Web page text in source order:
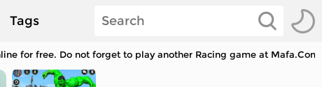
Tags
for free. Do not forget to play another Racing game at